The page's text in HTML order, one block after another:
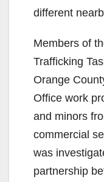
different
Members of
Trafficking
Orange
Office work
and minors
commercial
was
partnership